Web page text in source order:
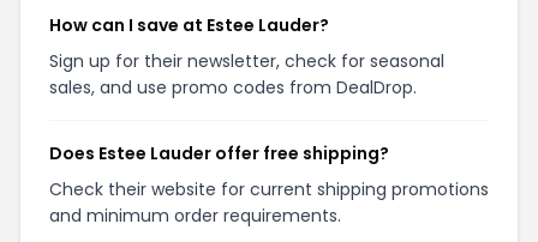
How can I save at Estee Lauder?
Sign up for their newsletter, check for seasonal
sales, and use promo codes from DealDrop.
Does Estee Lauder offer free shipping?
Check their website for current shipping promotions
and minimum order requirements.